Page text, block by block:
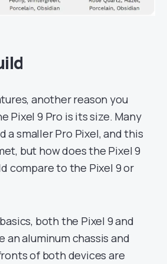
another reason you
Pixel 9 Pro is its size. Many
a smaller Pro Pixel, and this
but how does the Pixel 9
compare to the Pixel 9 or
both the Pixel 9 and
an aluminum chassis and
of both devices are